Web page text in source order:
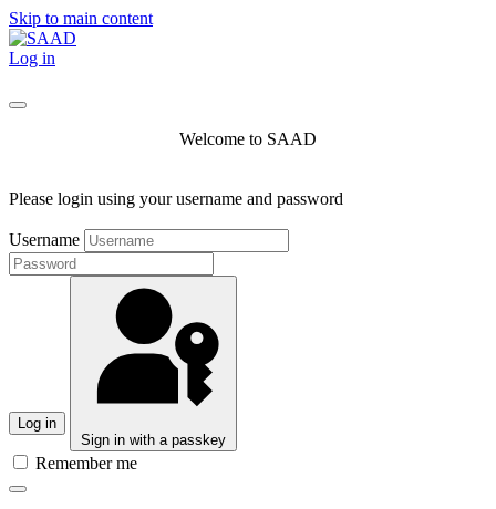
Skip to main content
Log in
Welcome to SAAD
Please login using your username and password
Username
Log in
Sign in with a passkey
Remember me